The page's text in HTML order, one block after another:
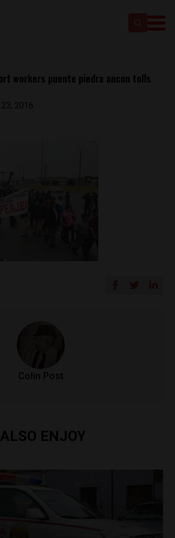
workers puente piedra ancon tolls
2016
Colin Post
ENJOY